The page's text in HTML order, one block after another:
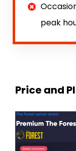
peak
Price and